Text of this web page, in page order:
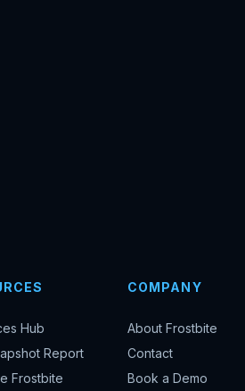
Hub
Report
Frostbite
COMPANY
About Frostbite
Contact
Book a Demo